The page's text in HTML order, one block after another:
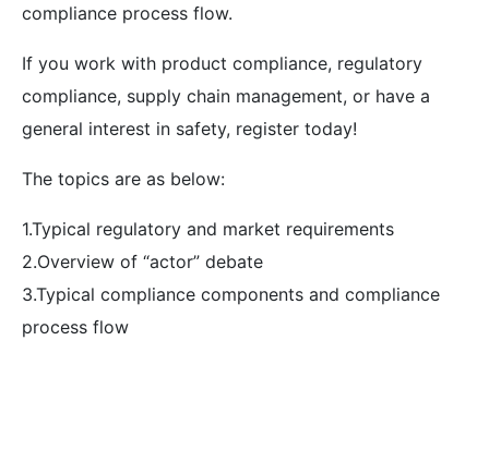
compliance process flow.
If you work with product compliance, regulatory
compliance, supply chain management, or have a
general interest in safety, register today!
The topics are as below:
1.Typical regulatory and market requirements
2.Overview of “actor” debate
3.Typical compliance components and compliance
process flow